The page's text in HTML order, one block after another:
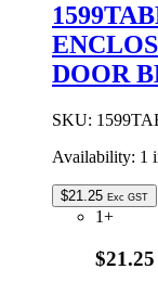
quantity
DOOR
SKU:
Availability: 1
$21.25 Exc GST
1+
$21.25